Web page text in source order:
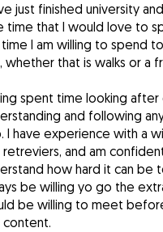
just finished university
time that I would love to
I am willing to spend
whether that is walks or a
spent time looking
and following
I have experience with a
retreviers, and am
how hard it can be
be willing yo go the
be willing to meet
content.